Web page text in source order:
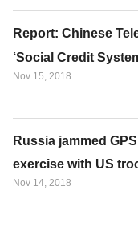
Report: Chinese
‘Social Credit
Nov 15, 2018
Russia jammed
exercise with US
Nov 14, 2018